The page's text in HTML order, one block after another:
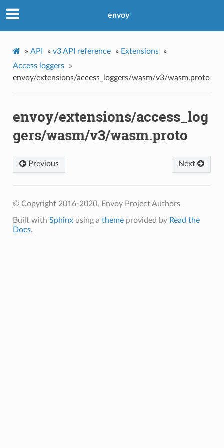
envoy
» API » v3 API reference » Extensions
»
Access loggers
»
envoy/extensions/access_loggers/wasm/v3/wasm.proto
envoy/extensions/access_log
gers/wasm/v3/wasm.proto
Next
Previous
© Copyright 2016-2020, Envoy Project Authors
Built with Sphinxusing a themeprovided by Read the
Docs.